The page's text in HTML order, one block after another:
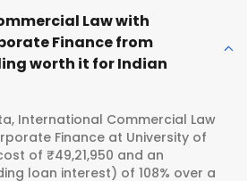
Law with
Finance from
worth it for Indian
International Commercial Law
Finance at University of
of ₹49,21,950 and an
loan interest) of 108% over a